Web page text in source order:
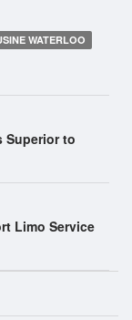
WATERLOO
Superior to
Limo Service